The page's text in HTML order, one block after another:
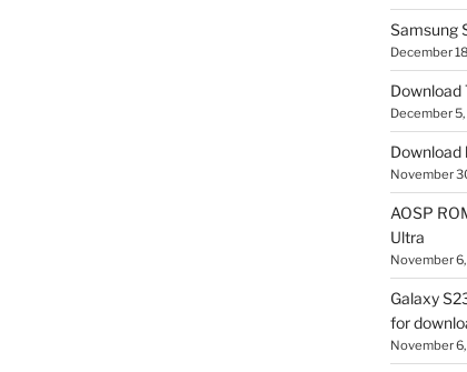
Samsung
December
Download
December
Download
November
AOSP
Ultra
November
Galaxy
for
November